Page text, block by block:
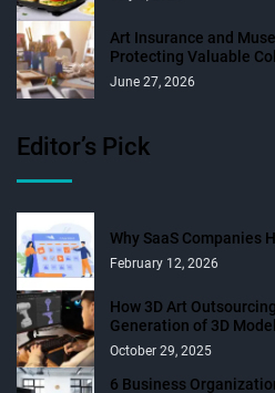
Art Insurance and
Protecting Valuable
June 27, 2026
Editor’s Pick
Why SaaS Companies
February 12, 2026
How 3D Art
Generation of 3D
October 29, 2025
6 Business